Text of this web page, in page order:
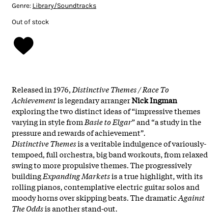
Genre: Library/Soundtracks
Out of stock
Released in 1976, Distinctive Themes / Race To
Achievementis legendary arrangerNick Ingman
exploring the two distinct ideas of “impressive themes
varying in style from Basie to Elgar” and “a study in the
pressure and rewards of achievement”.
Distinctive Themesis a veritable indulgence of variously-
tempoed, full orchestra, big band workouts, from relaxed
swing to more propulsive themes. The progressively
buildingExpanding Marketsis a true highlight, with its
rolling pianos, contemplative electric guitar solos and
moody horns over skipping beats. The dramaticAgainst
The Oddsis another stand-out.